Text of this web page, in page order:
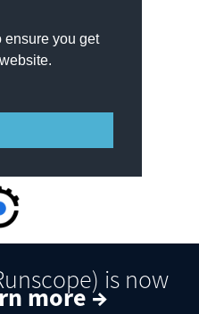
ensure you get
is now
more →